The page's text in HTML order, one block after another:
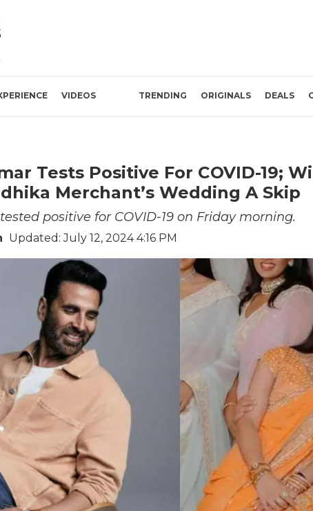
VIDEOS TRENDING ORIGINALS DEALS
Tests Positive For COVID-19;
Merchant’s Wedding A Skip
positive for COVID-19 on Friday morning.
Updated: July 12, 2024 4:16 PM